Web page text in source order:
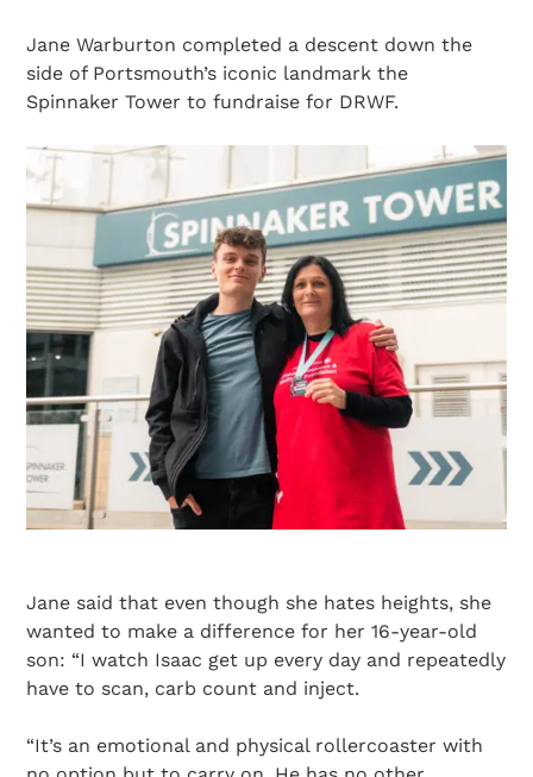
Jane Warburton completed a descent down the
side of Portsmouth’s iconic landmark the
Spinnaker Tower to fundraise for DRWF.
Jane said that even though she hates heights, she
wanted to make a difference for her 16-year-old
son: “I watch Isaac get up every day and repeatedly
have to scan, carb count and inject.
“It’s an emotional and physical rollercoaster with